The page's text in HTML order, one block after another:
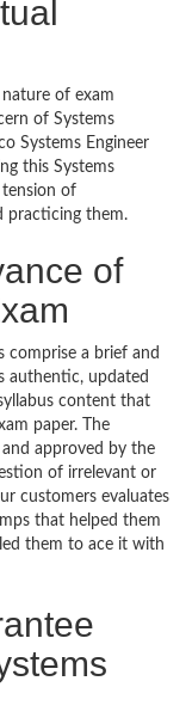
of exam
of Systems
Systems Engineer
this Systems
tension of
practicing them.
of
comprise a brief and
authentic, updated
content that
paper. The
approved by the
of irrelevant or
customers evaluates
that helped them
them to ace it with